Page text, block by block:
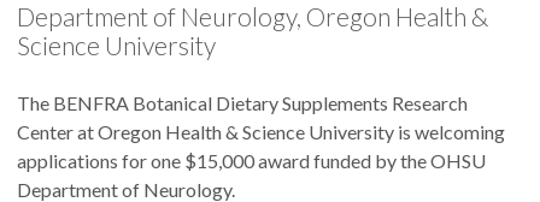
Department of Neurology, Oregon Health &
Science University
The BENFRA Botanical Dietary Supplements Research
Center at Oregon Health & Science University is welcoming
applications for one $15,000 award funded by the OHSU
Department of Neurology.